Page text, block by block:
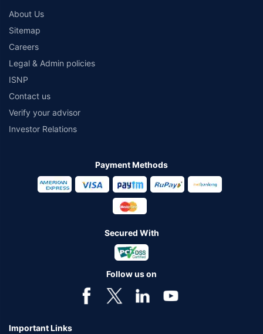
About Us
Sitemap
Careers
Legal & Admin policies
ISNP
Contact us
Verify your advisor
Investor Relations
Payment Methods
Secured With
Follow us on
Important Links